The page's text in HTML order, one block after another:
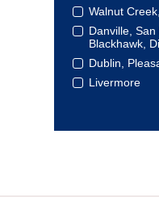
Walnut
Danville, San
Blackhawk,
Dublin,
Livermore